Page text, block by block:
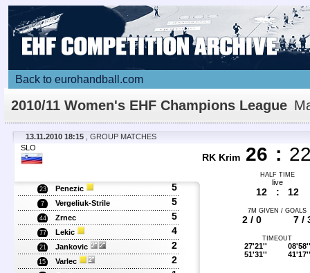
Back to eurohandball.com
2010/11 Women's EHF Champions League
Details
13.11.2010 18:15
, GROUP MATCHES
SLO
RK Krim 26 :
HALF TIME
23 Penezic 5
7 Vergeliuk-Strile 5
44 Zrnec 5
77 Lekic 4
21 Jankovic 2
15 Varlec 2
live
12 : 12
7M GIVEN / GOALS
2 / 0 7 /
TIMEOUT
27'21''
51'31''
08'58''
41'17''